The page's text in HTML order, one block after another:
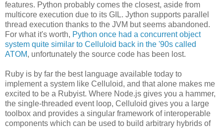
features. Python probably comes the closest, aside from
multicore execution due to its GIL. Jython supports parallel
thread execution thanks to the JVM but seems abandoned.
For what it's worth, Python once had a concurrent object
system quite similar to Celluloid back in the '90s called
ATOM, unfortunately the source code has been lost.
Ruby is by far the best language available today to
implement a system like Celluloid, and that alone makes me
excited to be a Rubyist. Where Node.js gives you a hammer,
the single-threaded event loop, Celluloid gives you a large
toolbox and provides a singular framework of interoperable
components which can be used to build arbitrary hybrids of